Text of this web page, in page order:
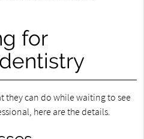
for
they can do while waiting to see
here are the details.